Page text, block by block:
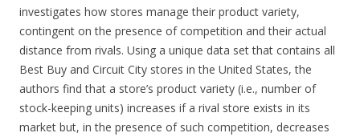
investigates how stores manage their product variety,
contingent on the presence of competition and their actual
distance from rivals. Using a unique data set that contains all
Best Buy and Circuit City stores in the United States, the
authors find that a store’s product variety (i.e., number of
stock-keeping units) increases if a rival store exists in its
market but, in the presence of such competition, decreases